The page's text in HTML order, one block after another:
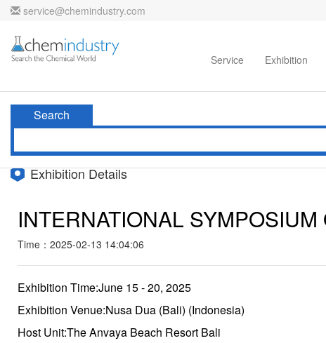
service@chemindustry.com
Home Directories Service Exhibition
Search
Exhibition Details
INTERNATIONAL
Time：2025-02-13 14:04:06
Exhibition Time:June 15 - 20, 2025
Exhibition Venue:Nusa Dua (Bali) (Indonesia)
Host Unit:The Anvaya Beach Resort Bali